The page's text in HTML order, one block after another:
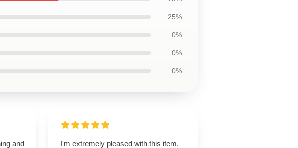
25%
0%
0%
0%
and
I'm extremely pleased with this item.